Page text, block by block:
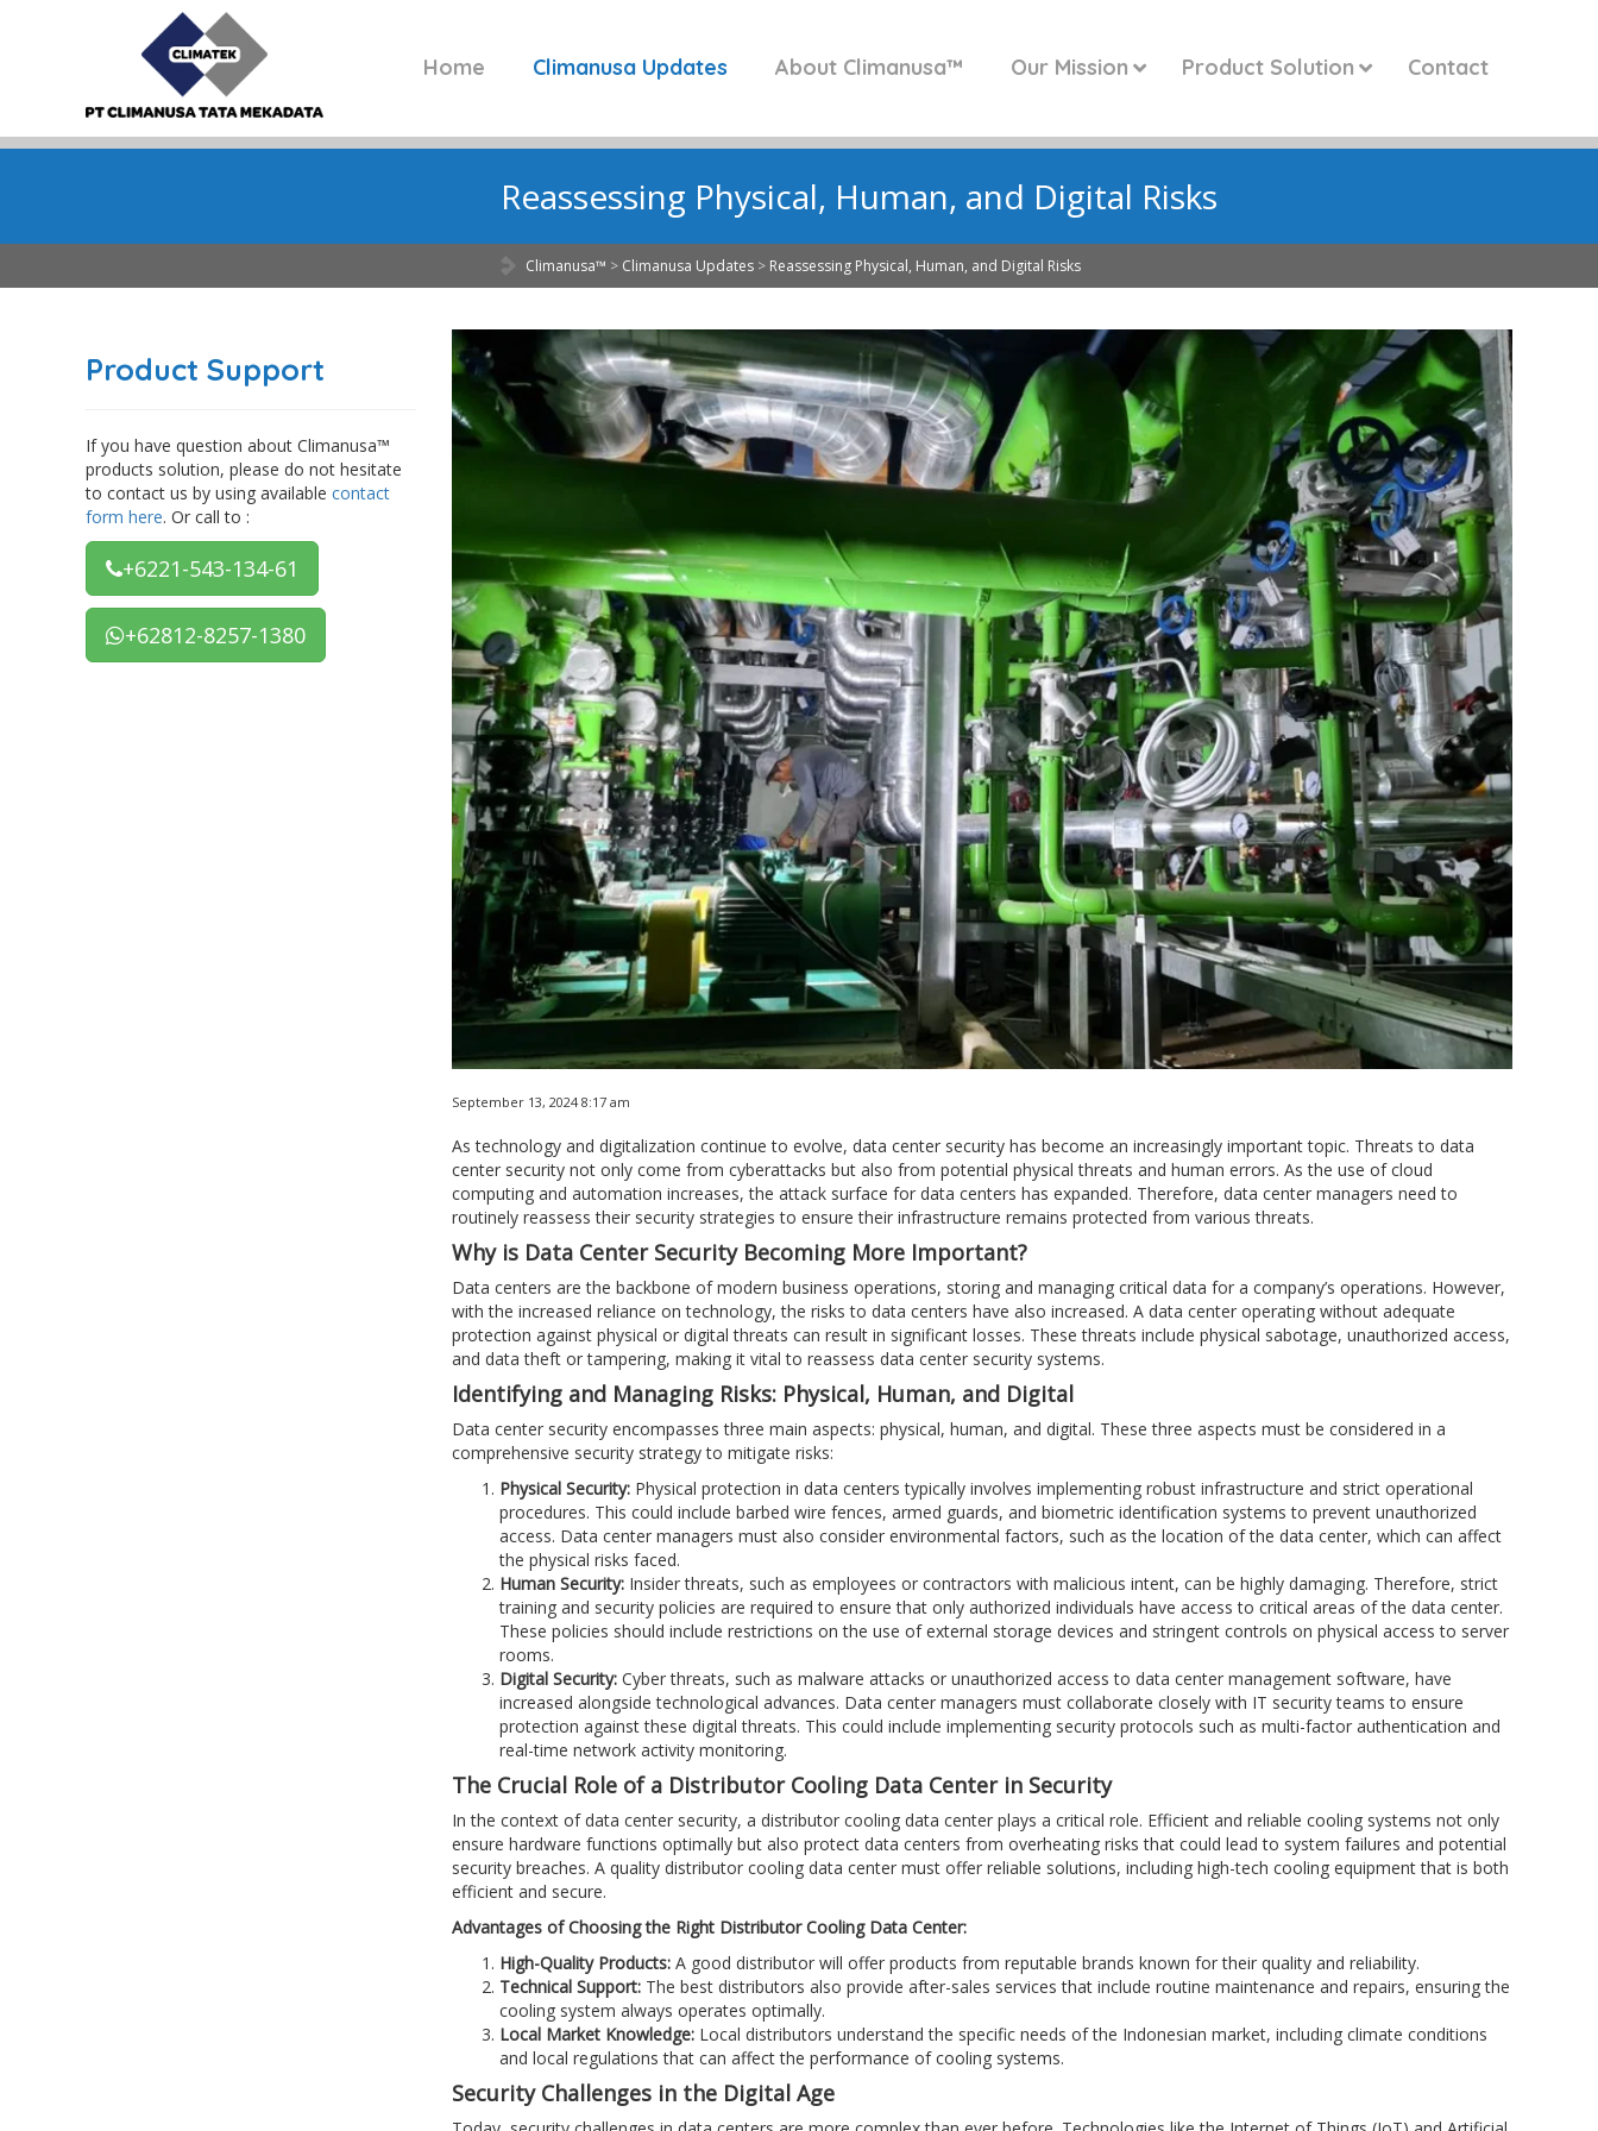
Home Climanusa Updates About Climanusa™ Our Mission Product Solution Contact
Reassessing Physical, Human, and Digital Risks
Climanusa™ > Climanusa Updates > Reassessing Physical, Human, and Digital Risks
September 13, 2024 8:17 am
As technology and digitalization continue to evolve, data center security has become an increasingly important topic. Threats to data
center security not only come from cyberattacks but also from potential physical threats and human errors. As the use of cloud
computing and automation increases, the attack surface for data centers has expanded. Therefore, data center managers need to
routinely reassess their security strategies to ensure their infrastructure remains protected from various threats.
Why is Data Center Security Becoming More Important?
Data centers are the backbone of modern business operations, storing and managing critical data for a company’s operations. However,
with the increased reliance on technology, the risks to data centers have also increased. A data center operating without adequate
protection against physical or digital threats can result in significant losses. These threats include physical sabotage, unauthorized access,
and data theft or tampering, making it vital to reassess data center security systems.
Identifying and Managing Risks: Physical, Human, and Digital
Data center security encompasses three main aspects: physical, human, and digital. These three aspects must be considered in a
comprehensive security strategy to mitigate risks:
Physical Security:Physical protection in data centers typically involves implementing robust infrastructure and strict operational
procedures. This could include barbed wire fences, armed guards, and biometric identification systems to prevent unauthorized
access. Data center managers must also consider environmental factors, such as the location of the data center, which can affect
the physical risks faced.
Human Security:Insider threats, such as employees or contractors with malicious intent, can be highly damaging. Therefore, strict
training and security policies are required to ensure that only authorized individuals have access to critical areas of the data center.
These policies should include restrictions on the use of external storage devices and stringent controls on physical access to server
rooms.
Digital Security:Cyber threats, such as malware attacks or unauthorized access to data center management software, have
increased alongside technological advances. Data center managers must collaborate closely with IT security teams to ensure
protection against these digital threats. This could include implementing security protocols such as multi-factor authentication and
real-time network activity monitoring.
The Crucial Role of a Distributor Cooling Data Center in Security
In the context of data center security, a distributor cooling data center plays a critical role. Efficient and reliable cooling systems not only
ensure hardware functions optimally but also protect data centers from overheating risks that could lead to system failures and potential
security breaches. A quality distributor cooling data center must offer reliable solutions, including high-tech cooling equipment that is both
efficient and secure.
Advantages of Choosing the Right Distributor Cooling Data Center:
High-Quality Products:A good distributor will offer products from reputable brands known for their quality and reliability.
Technical Support:The best distributors also provide after-sales services that include routine maintenance and repairs, ensuring the
cooling system always operates optimally.
Local Market Knowledge:Local distributors understand the specific needs of the Indonesian market, including climate conditions
and local regulations that can affect the performance of cooling systems.
Security Challenges in the Digital Age
Product Support
If you have question about Climanusa™
products solution, please do not hesitate
to contact us by using available contact
form here. Or call to :
+6221-543-134-61
+62812-8257-1380